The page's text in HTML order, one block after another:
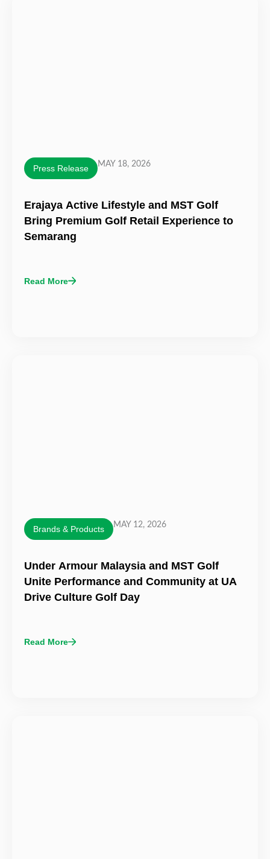
Press Release MAY 18, 2026
Erajaya Active Lifestyle and MST Golf
Bring Premium Golf Retail Experience to
Semarang
Read More
Brands & Products MAY 12, 2026
Under Armour Malaysia and MST Golf
Unite Performance and Community at UA
Drive Culture Golf Day
Read More